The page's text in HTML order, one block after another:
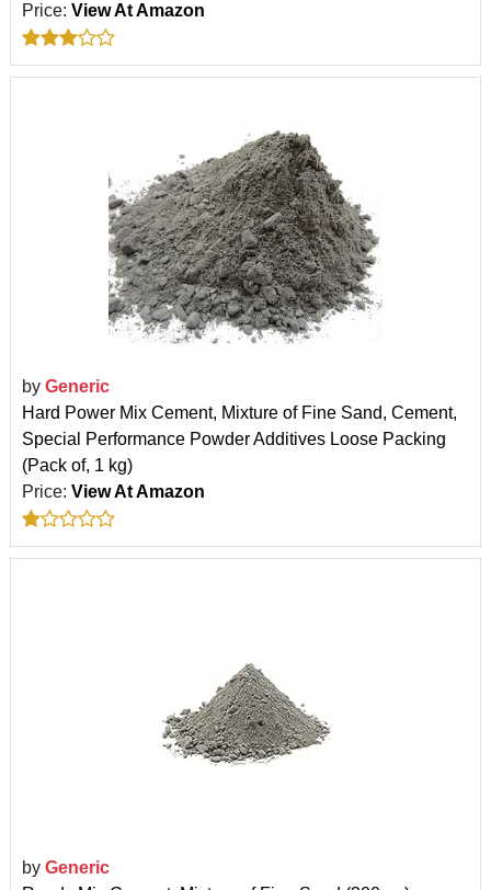
Price: View At Amazon
by Generic
Hard Power Mix Cement, Mixture of Fine Sand, Cement,
Special Performance Powder Additives Loose Packing
(Pack of, 1 kg)
Price: View At Amazon
by Generic